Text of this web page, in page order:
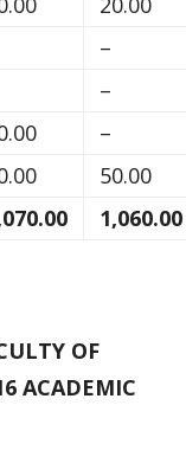
–
–
–
50.00
OF
ACADEMIC